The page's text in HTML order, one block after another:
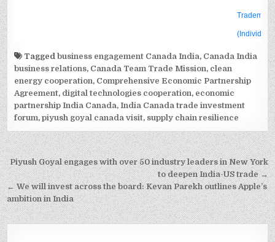
Taggedbusiness engagement Canada India, Canada India
business relations, Canada Team Trade Mission, clean
energy cooperation, Comprehensive Economic Partnership
Agreement, digital technologies cooperation, economic
partnership India Canada,India Canada trade investment
forum,piyush goyal canada visit, supply chain resilience
Post
navigation
Piyush Goyal engages with over 50 industry leaders in New York
to deepen India-US trade →
← We will invest across the board: Kevan Parekh outlines Apple’s
ambition in India